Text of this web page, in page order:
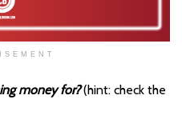
money for?(hint: check the